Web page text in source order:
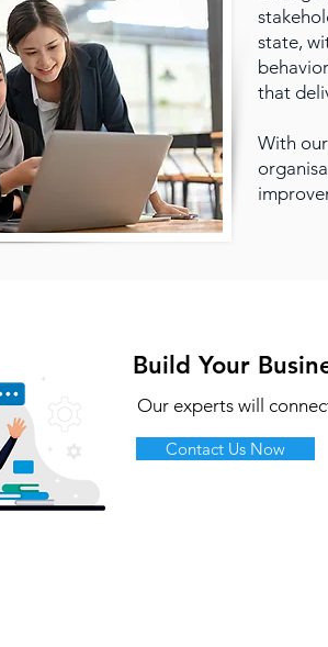
state,
that
With
Build Your
Our experts will
Contact Us Now